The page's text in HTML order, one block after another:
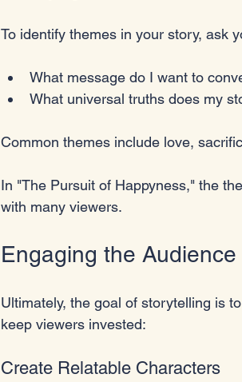
To identify themes in your story, ask
What message do I want to
What universal truths does my
Common themes include love,
In "The Pursuit of Happyness," the
with many viewers.
Engaging the Audience
Ultimately, the goal of storytelling is
keep viewers invested:
Create Relatable Characters